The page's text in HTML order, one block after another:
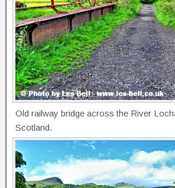
Old railway bridge across the River
Scotland.